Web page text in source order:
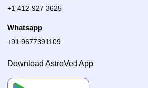
+1 412-927 3625
Whatsapp
+91 9677391109
Download AstroVed App